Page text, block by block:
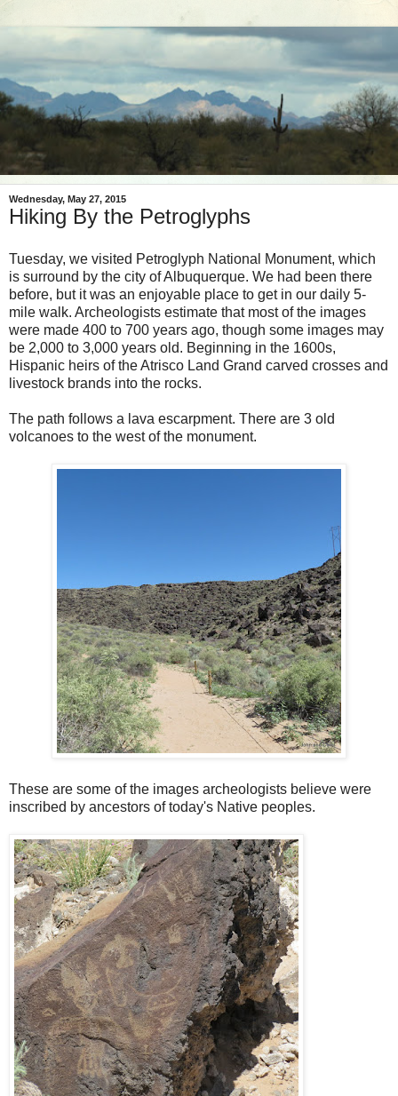
Wednesday, May 27, 2015
Hiking By the Petroglyphs
Tuesday, we visited Petroglyph National Monument, which
is surround by the city of Albuquerque. We had been there
before, but it was an enjoyable place to get in our daily 5-
mile walk. Archeologists estimate that most of the images
were made 400 to 700 years ago, though some images may
be 2,000 to 3,000 years old. Beginning in the 1600s,
Hispanic heirs of the Atrisco Land Grand carved crosses and
livestock brands into the rocks.
The path follows a lava escarpment. There are 3 old
volcanoes to the west of the monument.
These are some of the images archeologists believe were
inscribed by ancestors of today's Native peoples.